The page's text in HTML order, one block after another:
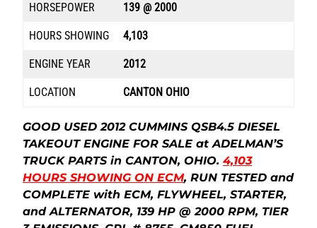
HORSEPOWER 139 @ 2000
HOURS SHOWING 4,103
ENGINE YEAR 2012
LOCATION CANTON OHIO
GOOD USED 2012 CUMMINS QSB4.5 DIESEL
TAKEOUT ENGINE FOR SALE at ADELMAN’S
TRUCK PARTS in CANTON, OHIO. 4,103
HOURS SHOWING ON ECM, RUN TESTED and
COMPLETE with ECM, FLYWHEEL, STARTER,
and ALTERNATOR, 139 HP @ 2000 RPM, TIER